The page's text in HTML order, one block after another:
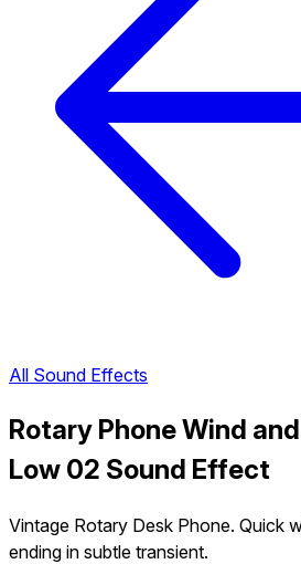
All Sound Effects
Rotary Phone Wind
Low 02 Sound Effect
Vintage Rotary Desk Phone. Quick
ending in subtle transient.